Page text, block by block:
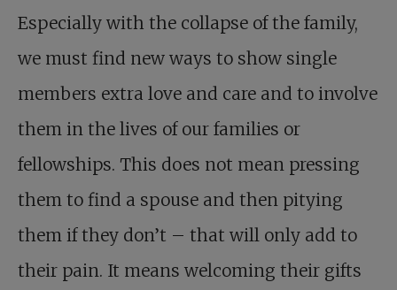
Especially with the collapse of the family,
we must find new ways to show single
members extra love and care and to involve
them in the lives of our families or
fellowships. This does not mean pressing
them to find a spouse and then pitying
them if they don’t – that will only add to
their pain. It means welcoming their gifts